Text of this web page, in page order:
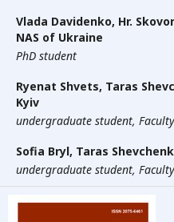
Vlada Davidenko, Hr.
NAS of Ukraine
PhD student
Ryenat Shvets, Taras
Kyiv
undergraduate student,
Sofia Bryl, Taras
undergraduate student,